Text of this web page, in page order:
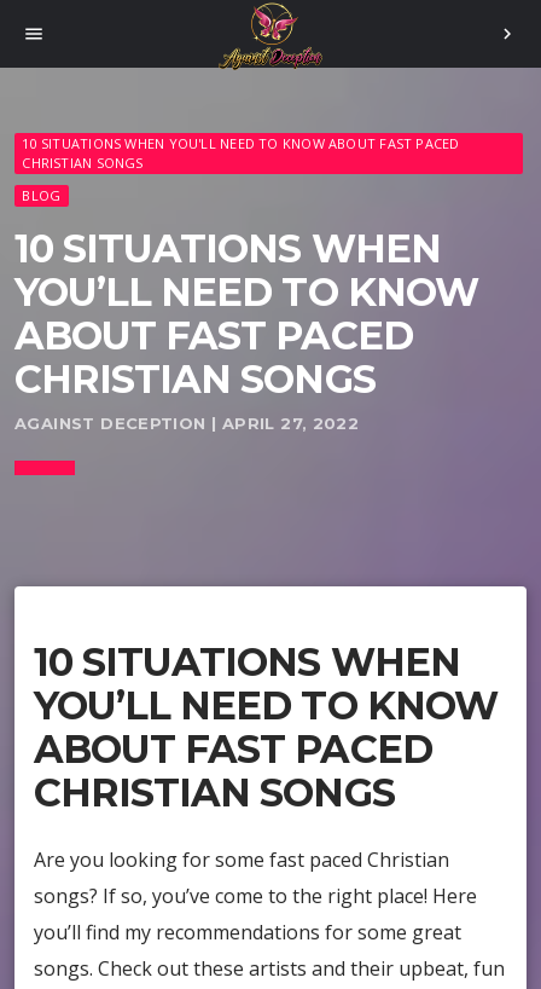
menu chevron_right
10 SITUATIONS WHEN YOU'LL NEED TO KNOW ABOUT FAST PACED
CHRISTIAN SONGS
BLOG
10 SITUATIONS WHEN
YOU’LL NEED TO KNOW
ABOUT FAST PACED
CHRISTIAN SONGS
AGAINST DECEPTION | APRIL 27, 2022
10 SITUATIONS WHEN
YOU’LL NEED TO KNOW
ABOUT FAST PACED
CHRISTIAN SONGS
Are you looking for some fast paced Christian
songs? If so, you’ve come to the right place! Here
you’ll find my recommendations for some great
songs. Check out these artists and their upbeat, fun